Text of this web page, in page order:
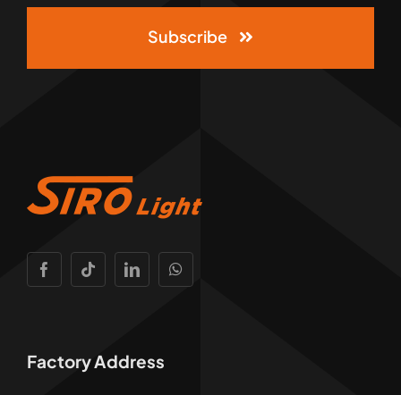
Subscribe
Factory Address